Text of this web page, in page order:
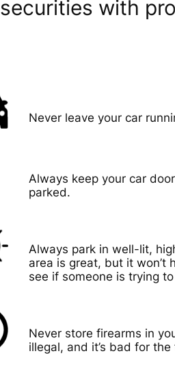
securities with
Never leave your car
Always keep your car
parked.
Always park in well-lit,
area is great, but it won’t
see if someone is trying
Never store firearms in
illegal, and it’s bad for the